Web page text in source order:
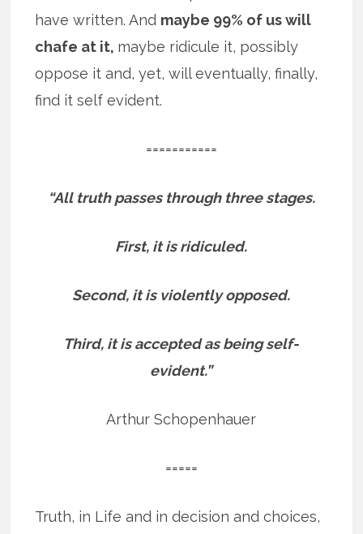
have written. And maybe 99% of us will
chafe at it, maybe ridicule it, possibly
oppose it and, yet, will eventually, finally,
find it self evident.
===========
“All truth passes through three stages.
First, it is ridiculed.
Second, it is violently opposed.
Third, it is accepted as being self-
evident.”
Arthur Schopenhauer
=====
Truth, in Life and in decision and choices,